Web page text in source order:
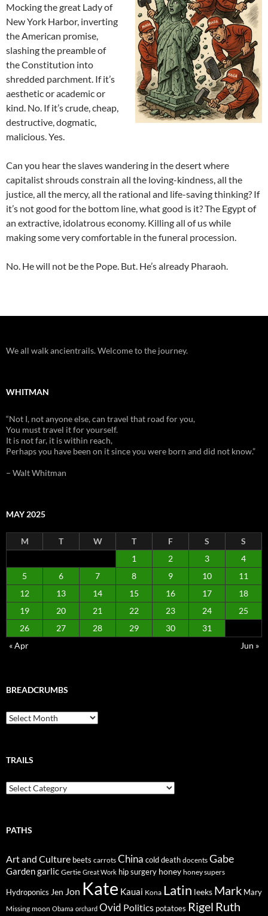
Mocking the great Lady of
New York Harbor, inverting
the American promise,
slashing the preamble of
the Constitution into
shredded parchment. If it’s
aesthetic or academic or
kind. No. If it’s crude, cheap,
destructive, dogmatic,
malicious. Yes.
Can you hear the slaves wandering in the desert where
capitalist shrouds constrain all the loving-kindness, all the
justice, all the mercy, all the rational and life-saving thinking? If
it’s not good for the bottom line, what good is it? The Egypt of
an extractive, idolatrous economy. Killing all of us while
making some very comfortable in the funeral procession.
No. He will not be the Pope. But. He’s already Pharaoh.
We all walk ancientrails. Welcome to the journey.
WHITMAN
“Not I, not anyone else, can travel that road for you,
You must travel it for yourself.
It is not far, it is within reach,
Perhaps you have been on it since you were born and did not know.”
– Walt Whitman
MAY 2025
M T W T F S
S
1
2 3
4
5
6 7 8 9 10
11
12
13 14 15 16 17
18
19
20 21 22 23 24
25
26
27 28 29 30
31
« Apr
Jun »
BREADCRUMBS
Breadcrumbs
TRAILS
Trails
PATHS
Art and Culture beets carrots China cold death docents Gabe
Gardengarlic Gertie Great Work hip surgery honey honey supers
Hydroponics Jen Jon Kate Kauai Kona Latin leeks Mark Mary
Missing moon Obama orchard Ovid Politics potatoes Rigel Ruth